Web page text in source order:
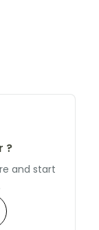
?
and start